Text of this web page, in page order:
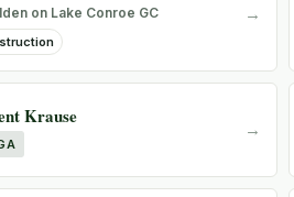
on Lake Conroe GC →
Krause
→